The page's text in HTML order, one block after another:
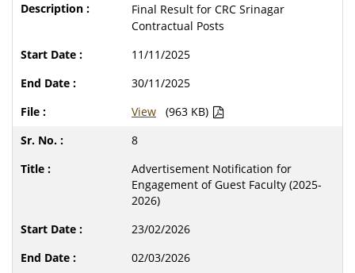
Final Result for CRC Srinagar
Contractual Posts
11/11/2025
30/11/2025
View
(963 KB)
8
Advertisement Notification for
Engagement of Guest Faculty (2025-
2026)
23/02/2026
02/03/2026